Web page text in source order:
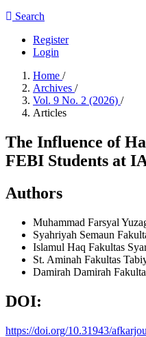
Search
Register
Login
Home /
Archives /
Vol. 9 No. 2 (2026) /
Articles
The Influence of
FEBI Students at
Authors
Muhammad Farsyal
Syahriyah Semaun
Islamul Haq Fakultas
St. Aminah Fakultas
Damirah Damirah
DOI:
https://doi.org/10.31943/